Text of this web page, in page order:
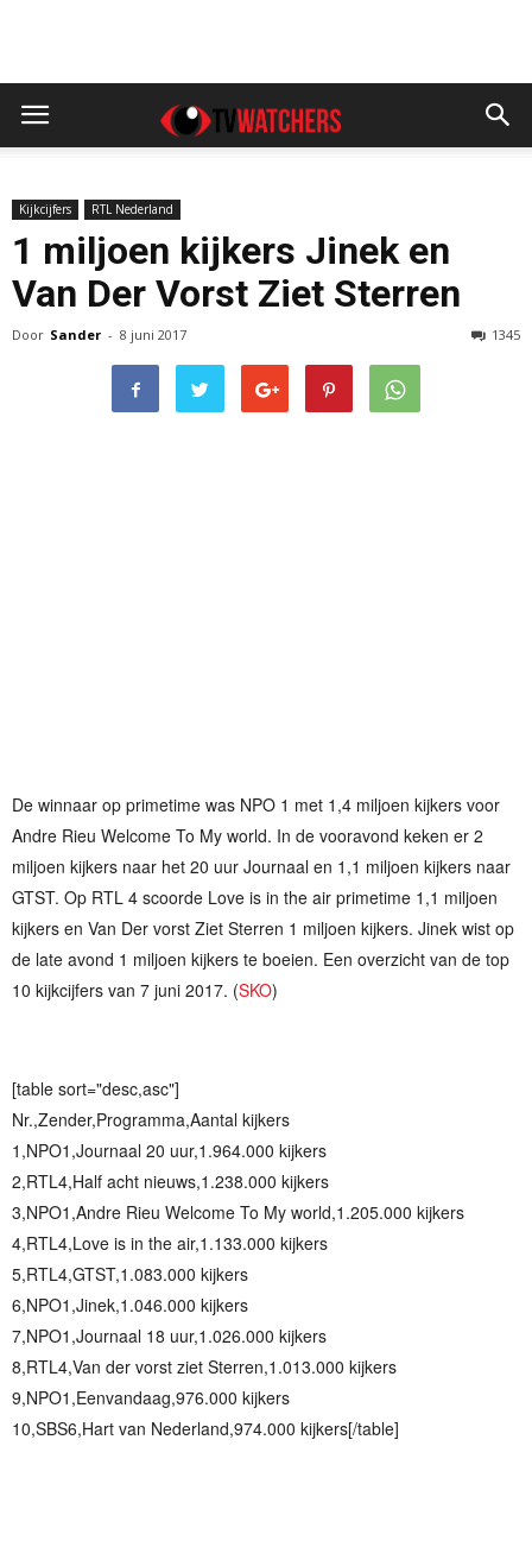
Kijkcijfers RTL Nederland
1 miljoen kijkers Jinek en
Van Der Vorst Ziet Sterren
Door Sander - 8 juni 2017 1345
De winnaar op primetime was NPO 1 met 1,4 miljoen kijkers voor
Andre Rieu Welcome To My world. In de vooravond keken er 2
miljoen kijkers naar het 20 uur Journaal en 1,1 miljoen kijkers naar
GTST. Op RTL 4 scoorde Love is in the air primetime 1,1 miljoen
kijkers en Van Der vorst Ziet Sterren 1 miljoen kijkers. Jinek wist op
de late avond 1 miljoen kijkers te boeien. Een overzicht van de top
10 kijkcijfers van 7 juni 2017. (SKO)
[table sort="desc,asc"]
Nr.,Zender,Programma,Aantal kijkers
1,NPO1,Journaal 20 uur,1.964.000 kijkers
2,RTL4,Half acht nieuws,1.238.000 kijkers
3,NPO1,Andre Rieu Welcome To My world,1.205.000 kijkers
4,RTL4,Love is in the air,1.133.000 kijkers
5,RTL4,GTST,1.083.000 kijkers
6,NPO1,Jinek,1.046.000 kijkers
7,NPO1,Journaal 18 uur,1.026.000 kijkers
8,RTL4,Van der vorst ziet Sterren,1.013.000 kijkers
9,NPO1,Eenvandaag,976.000 kijkers
10,SBS6,Hart van Nederland,974.000 kijkers[/table]